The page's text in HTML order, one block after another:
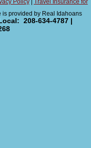
Policy|
Travel Insurance for
is provided by Real Idahoans
208-634-4787 |